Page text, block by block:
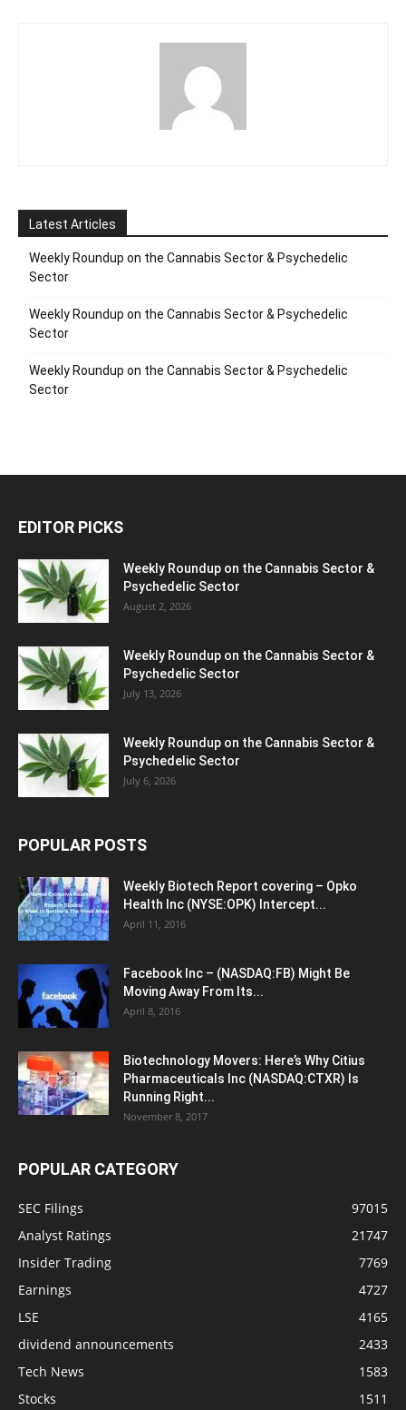
Latest Articles
Weekly Roundup on the Cannabis Sector & Psychedelic
Sector
Weekly Roundup on the Cannabis Sector & Psychedelic
Sector
Weekly Roundup on the Cannabis Sector & Psychedelic
Sector
EDITOR PICKS
Weekly Roundup on the Cannabis Sector &
Psychedelic Sector
August 2, 2026
Weekly Roundup on the Cannabis Sector &
Psychedelic Sector
July 13, 2026
Weekly Roundup on the Cannabis Sector &
Psychedelic Sector
July 6, 2026
POPULAR POSTS
Weekly Biotech Report covering – Opko
Health Inc (NYSE:OPK) Intercept...
April 11, 2016
Facebook Inc – (NASDAQ:FB) Might Be
Moving Away From Its...
April 8, 2016
Biotechnology Movers: Here’s Why Citius
Pharmaceuticals Inc (NASDAQ:CTXR) Is
Running Right...
November 8, 2017
POPULAR CATEGORY
SEC Filings
97015
Analyst Ratings
21747
Insider Trading
7769
Earnings
4727
LSE
4165
dividend announcements
2433
Tech News
1583
Stocks
1511